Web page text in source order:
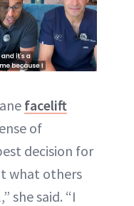
facelift
of
decision for
what others
she said. “I